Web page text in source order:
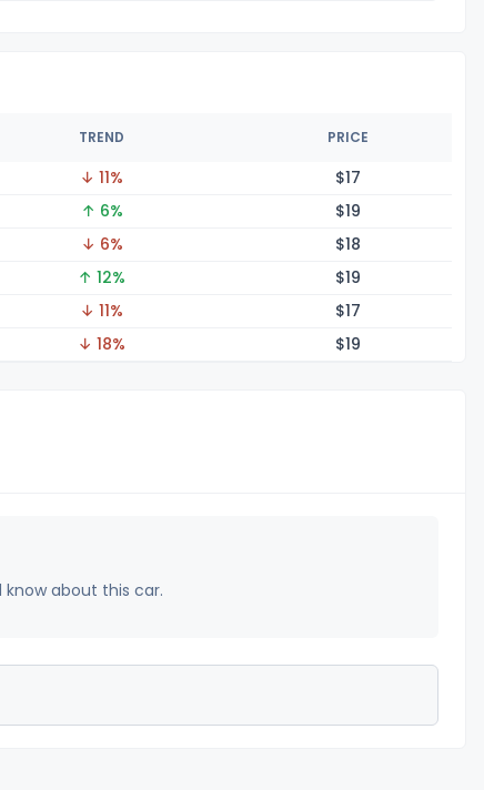
TREND PRICE
↓ 11% $17
↑ 6% $19
↓ 6% $18
↑ 12% $19
↓ 11% $17
↓ 18% $19
about this car.